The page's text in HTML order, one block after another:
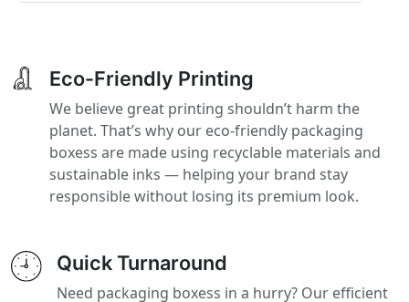
Eco-Friendly Printing
We believe great printing shouldn’t harm the
planet. That’s why our eco-friendly packaging
boxess are made using recyclable materials and
sustainable inks — helping your brand stay
responsible without losing its premium look.
Quick Turnaround
Need packaging boxess in a hurry? Our efficient